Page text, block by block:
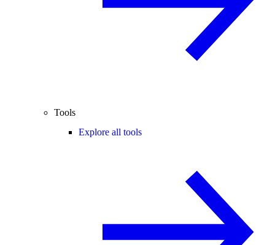
Tools
Explore all tools